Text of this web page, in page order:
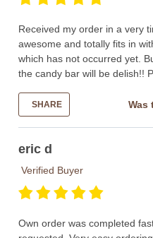
Received my order in a very
awesome and totally fits in
which has not occurred yet.
the candy bar will be delish!!
SHARE Was
eric d
Verified Buyer
Own order was completed